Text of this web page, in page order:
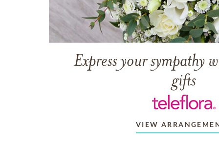
Express your sympathy
gifts
VIEW